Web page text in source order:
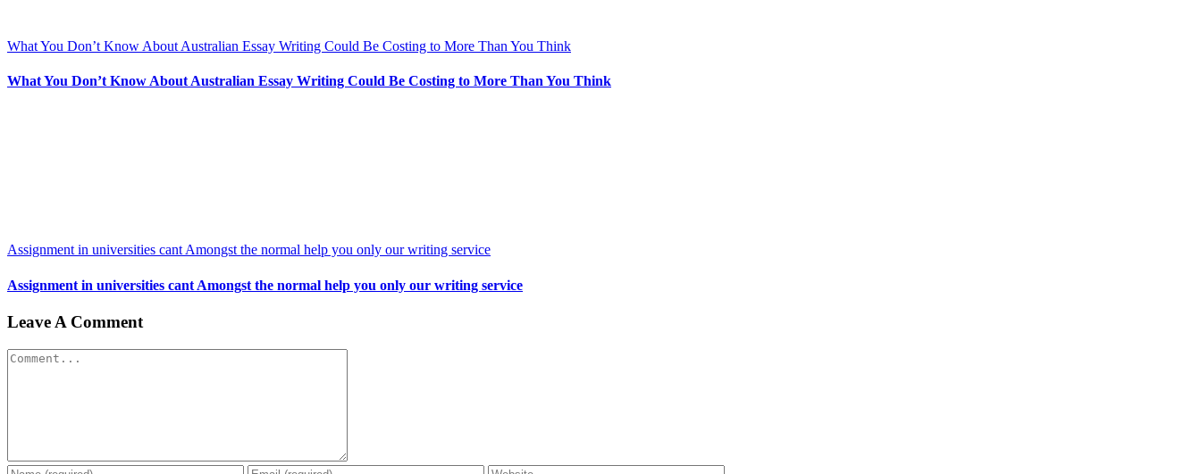
What You Don’t Know About Australian Essay Writing Could Be Costing to More Than You Think
What You Don’t Know About Australian Essay Writing Could Be Costing to More Than You Think
Assignment in universities cant Amongst the normal help you only our writing service
Assignment in universities cant Amongst the normal help you only our writing service
Leave A Comment
Comment